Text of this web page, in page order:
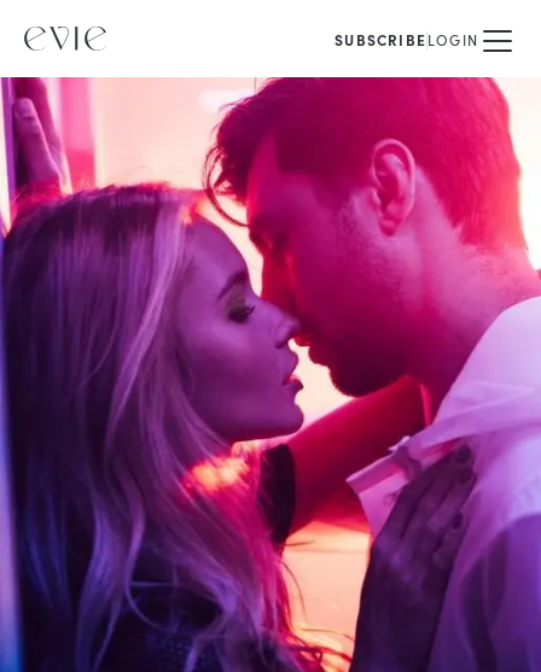
SUBSCRIBELOGIN